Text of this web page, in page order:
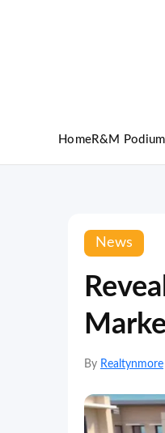
HomeR&M Podium
News
By Realtynmore